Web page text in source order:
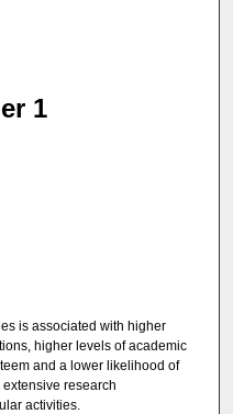
1
is associated with higher
higher levels of academic
and a lower likelihood of
research
activities.